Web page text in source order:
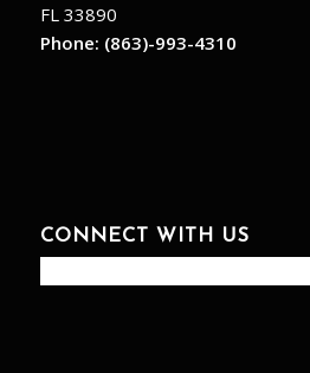
FL 33890
Phone: (863)-993-4310
CONNECT WITH US